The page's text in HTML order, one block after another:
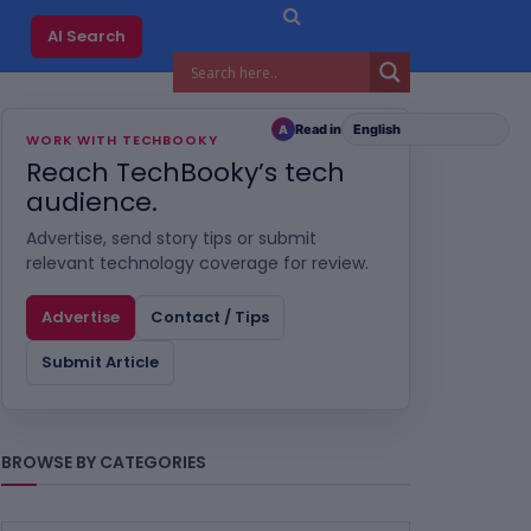
AI Search
WORK WITH TECHBOOKY
Reach TechBooky’s tech
audience.
Advertise, send story tips or submit
relevant technology coverage for review.
Advertise
Contact / Tips
Submit Article
BROWSE BY CATEGORIES
A Read in